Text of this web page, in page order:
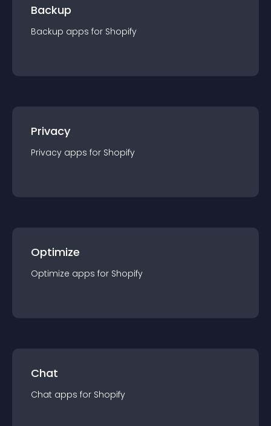
Backup
Backup apps for Shopify
Privacy
Privacy apps for Shopify
Optimize
Optimize apps for Shopify
Chat
Chat apps for Shopify